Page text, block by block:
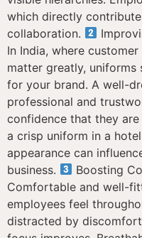
which directly
collaboration.
In India, where
matter greatly, uniforms
for your brand. A well-
professional and
confidence that they are
a crisp uniform in a
appearance can
business.
Boosting
Comfortable and well-
employees feel
distracted by